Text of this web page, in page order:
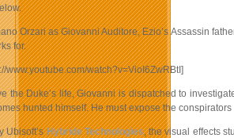
Orzari as Giovanni Auditore, Ezio’s Assassin
for.
www.youtube.com/watch?v=VioI6ZwRBtI]
the Duke’s life, Giovanni is dispatched to
hunted himself. He must expose the
Ubisoft’sHybride Technologies, the visual effects